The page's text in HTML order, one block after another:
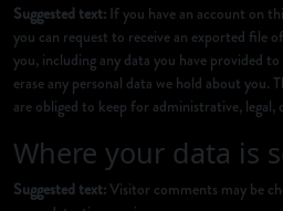
Suggested text: If you have an account on
you can request to receive an exported file
you, including any data you have provided
erase any personal data we hold about you.
are obliged to keep for administrative, legal,
Where your data is
Suggested text:Visitor comments may be